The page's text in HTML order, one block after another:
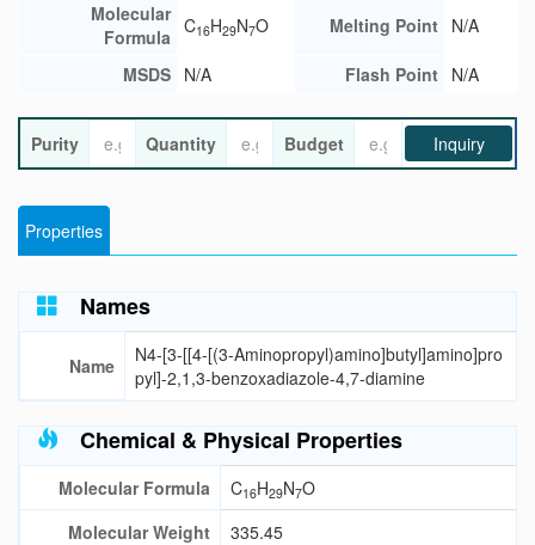
Molecular
Formula C16H29N7O Melting Point N/A
MSDS N/A Flash Point N/A
Purity Quantity Budget Inquiry
Properties
Names
Name
N4-[3-[[4-[(3-Aminopropyl)amino]butyl]amino]pro
pyl]-2,1,3-benzoxadiazole-4,7-diamine
Chemical & Physical Properties
Molecular Formula C16H29N7O
Molecular Weight
335.45